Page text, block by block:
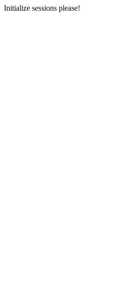
Initialize sessions please!